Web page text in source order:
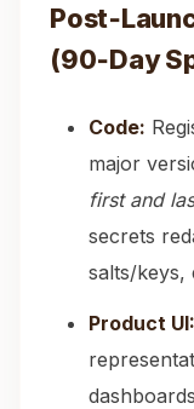
(90‑Day
Code:
major
first and
secrets
salts/keys,
Product UI: